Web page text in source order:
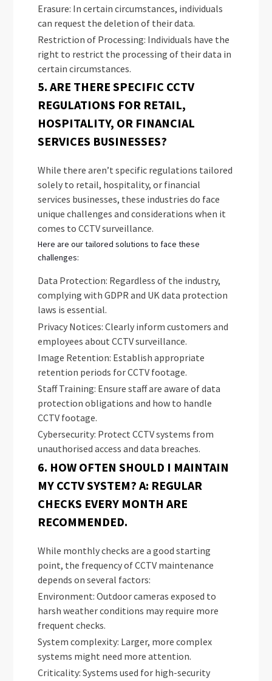
Erasure: In certain circumstances, individuals
can request the deletion of their data.
Restriction of Processing: Individuals have the
right to restrict the processing of their data in
certain circumstances.
5. ARE THERE SPECIFIC CCTV
REGULATIONS FOR RETAIL,
HOSPITALITY, OR FINANCIAL
SERVICES BUSINESSES?
While there aren’t specific regulations tailored
solely to retail, hospitality, or financial
services businesses, these industries do face
unique challenges and considerations when it
comes to CCTV surveillance.
Here are our tailored solutions to face these
challenges:
Data Protection: Regardless of the industry,
complying with GDPR and UK data protection
laws is essential.
Privacy Notices: Clearly inform customers and
employees about CCTV surveillance.
Image Retention: Establish appropriate
retention periods for CCTV footage.
Staff Training: Ensure staff are aware of data
protection obligations and how to handle
CCTV footage.
Cybersecurity: Protect CCTV systems from
unauthorised access and data breaches.
6. HOW OFTEN SHOULD I MAINTAIN
MY CCTV SYSTEM? A: REGULAR
CHECKS EVERY MONTH ARE
RECOMMENDED.
While monthly checks are a good starting
point, the frequency of CCTV maintenance
depends on several factors:
Environment: Outdoor cameras exposed to
harsh weather conditions may require more
frequent checks.
System complexity: Larger, more complex
systems might need more attention.
Criticality: Systems used for high-security